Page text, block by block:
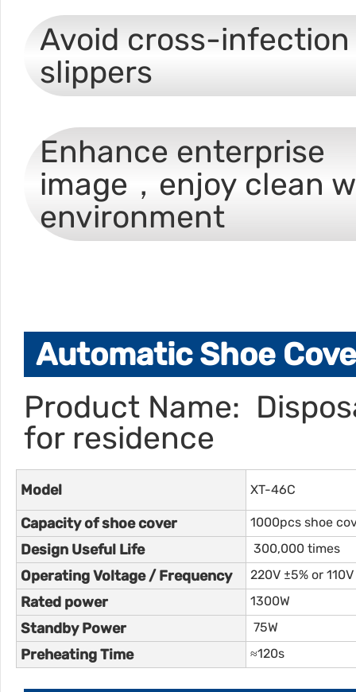
Avoid cross-infection
slippers
Enhance enterprise
image，enjoy clean
environment
Automatic Shoe
Product Name:
for residence
Model XT-46C
Capacity of shoe cover 1000pcs shoe
Design Useful Life 300,000 times
Operating Voltage / Frequency 220V ±5% or
Rated power 1300W
Standby Power 75W
Preheating Time ≈120s